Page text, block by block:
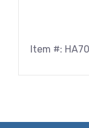
Item #: